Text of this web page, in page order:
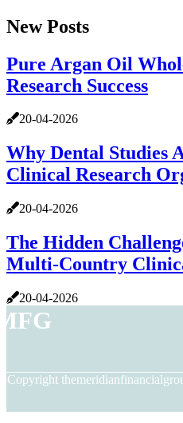
New Posts
Pure Argan Oil
Research Success
20-04-2026
Why Dental Studies
Clinical Research
20-04-2026
The Hidden
Multi-Country
20-04-2026
Copyright